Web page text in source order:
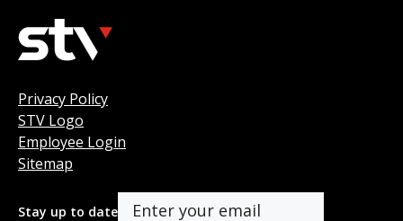
Privacy Policy
STV Logo
Employee Login
Sitemap
Stay up to date